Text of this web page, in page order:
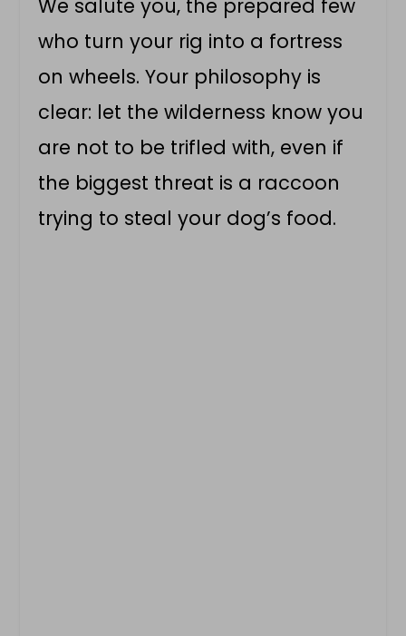
We salute you, the prepared few
who turn your rig into a fortress
on wheels. Your philosophy is
clear: let the wilderness know you
are not to be trifled with, even if
the biggest threat is a raccoon
trying to steal your dog’s food.